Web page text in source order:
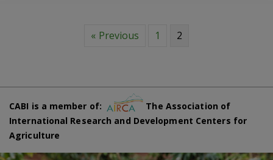
« Previous 1 2
CABI is a member of:
The Association of
International Research and Development Centers for
Agriculture